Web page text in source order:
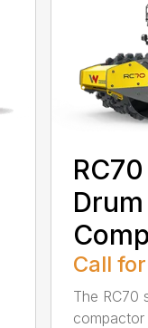
Call
The RC70